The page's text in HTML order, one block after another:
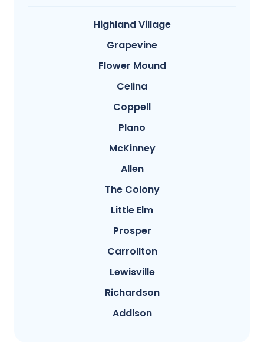
Highland Village
Grapevine
Flower Mound
Celina
Coppell
Plano
McKinney
Allen
The Colony
Little Elm
Prosper
Carrollton
Lewisville
Richardson
Addison